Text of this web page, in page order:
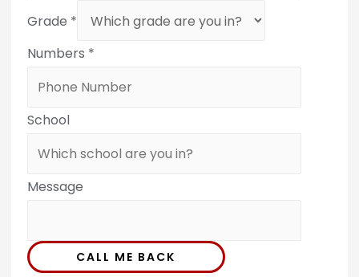
Grade *
Numbers *
School
Message
CALL ME BACK